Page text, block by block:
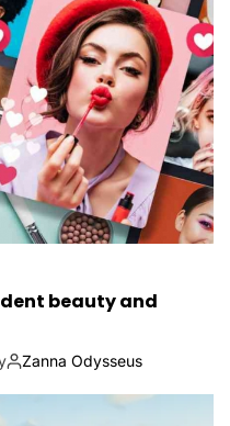
beauty and
Zanna Odysseus